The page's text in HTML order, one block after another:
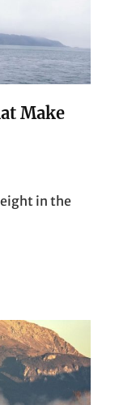
Make
in the